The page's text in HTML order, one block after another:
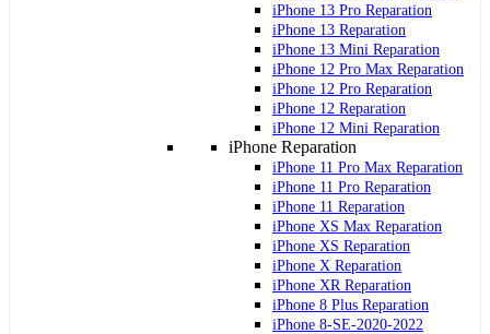
iPhone 13 Pro Reparation
iPhone 13 Reparation
iPhone 13 Mini Reparation
iPhone 12 Pro Max Reparation
iPhone 12 Pro Reparation
iPhone 12 Reparation
iPhone 12 Mini Reparation
iPhone Reparation
iPhone 11 Pro Max Reparation
iPhone 11 Pro Reparation
iPhone 11 Reparation
iPhone XS Max Reparation
iPhone XS Reparation
iPhone X Reparation
iPhone XR Reparation
iPhone 8 Plus Reparation
iPhone 8-SE-2020-2022